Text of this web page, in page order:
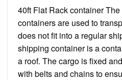
40ft Flat Rack container
containers are used to
does not fit into a regular
shipping container is a
a roof. The cargo is fixed
with belts and chains to